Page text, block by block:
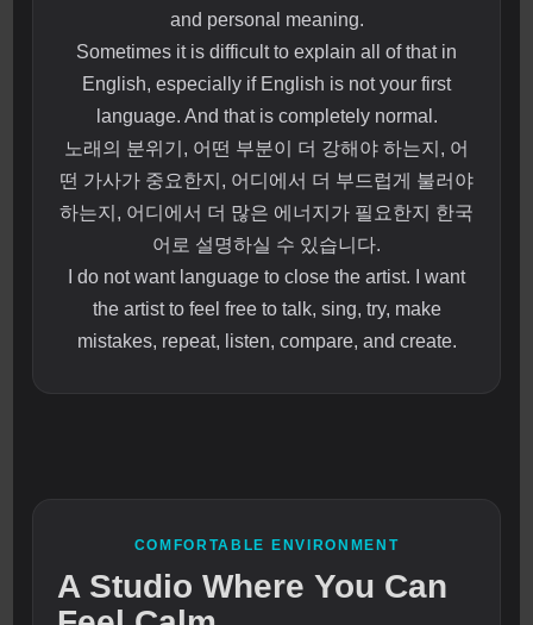
and personal meaning.
Sometimes it is difficult to explain all of that in
English, especially if English is not your first
language. And that is completely normal.
노래의 분위기, 어떤 부분이 더 강해야 하는지, 어
떤 가사가 중요한지, 어디에서 더 부드럽게 불러야
하는지, 어디에서 더 많은 에너지가 필요한지 한국
어로 설명하실 수 있습니다.
I do not want language to close the artist. I want
the artist to feel free to talk, sing, try, make
mistakes, repeat, listen, compare, and create.
COMFORTABLE ENVIRONMENT
A Studio Where You Can